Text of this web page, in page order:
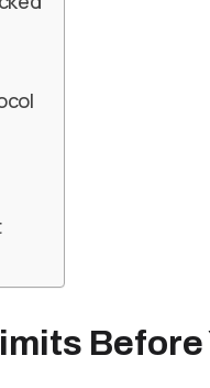
Before